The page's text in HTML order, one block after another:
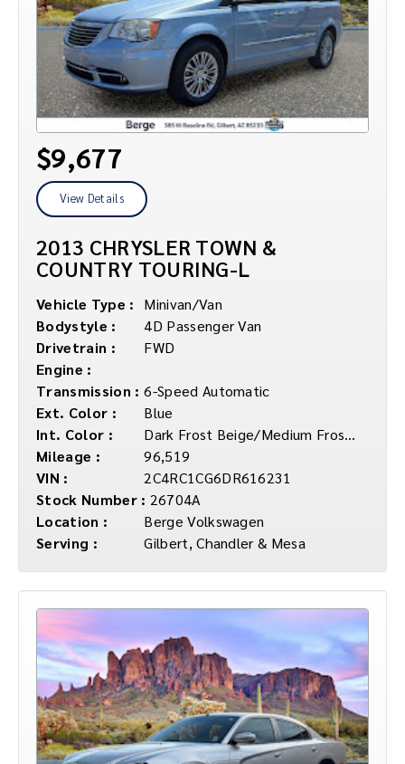
$9,677
View Details
2013 CHRYSLER TOWN &
COUNTRY TOURING-L
Vehicle Type :
Minivan/Van
Bodystyle :
4D Passenger Van
Drivetrain :
FWD
Engine :
Transmission : 6-Speed Automatic
Ext. Color :
Blue
Int. Color :
Dark Frost Beige/Medium Frost Beige Inte
Mileage :
96,519
VIN :
2C4RC1CG6DR616231
Stock Number : 26704A
Location :
Berge Volkswagen
Serving :
Gilbert, Chandler & Mesa